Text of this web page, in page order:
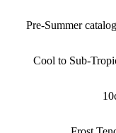
Pre-Summer
Cool to Sub-